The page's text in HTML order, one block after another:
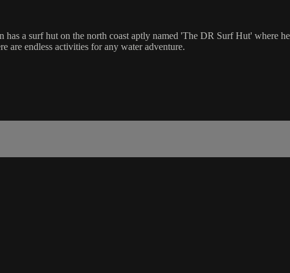
a surf hut on the north coast aptly named 'The DR Surf Hut' where he
are endless activities for any water adventure.